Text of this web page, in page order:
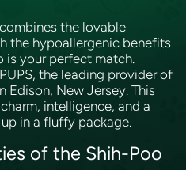
the lovable
the hypoallergenic benefits
is your perfect match.
the leading provider of
Edison, New Jersey. This
intelligence, and a
in a fluffy package.
of the Shih-Poo